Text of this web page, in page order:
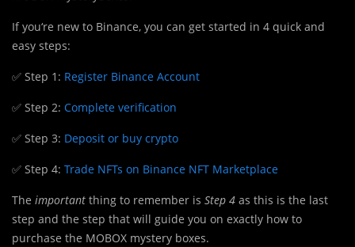
If you‘re new to Binance, you can get started in 4 quick and
easy steps:
✅ Step 1: Register Binance Account
✅ Step 2: Complete verification
✅ Step 3: Deposit or buy crypto
✅ Step 4: Trade NFTs on Binance NFT Marketplace
The important thing to remember is Step 4 as this is the last
step and the step that will guide you on exactly how to
purchase the MOBOX mystery boxes.